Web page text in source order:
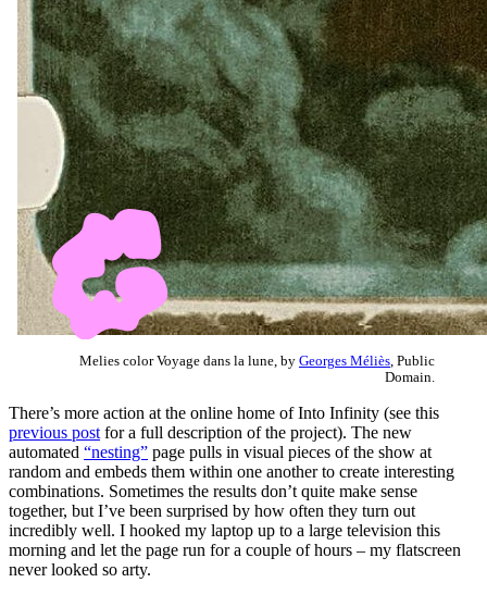
Melies color Voyage dans la lune, by Georges Méliès , Public
Domain.
There’s more action at the online home of Into Infinity (see this
previous post for a full description of the project). The new
automated “nesting” page pulls in visual pieces of the show at
random and embeds them within one another to create interesting
combinations. Sometimes the results don’t quite make sense
together, but I’ve been surprised by how often they turn out
incredibly well. I hooked my laptop up to a large television this
morning and let the page run for a couple of hours – my flatscreen
never looked so arty.